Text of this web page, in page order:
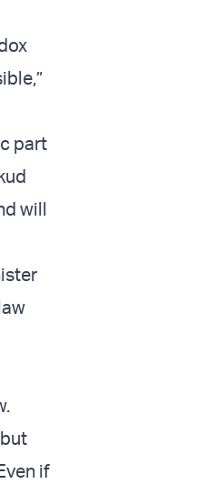
part
will
if